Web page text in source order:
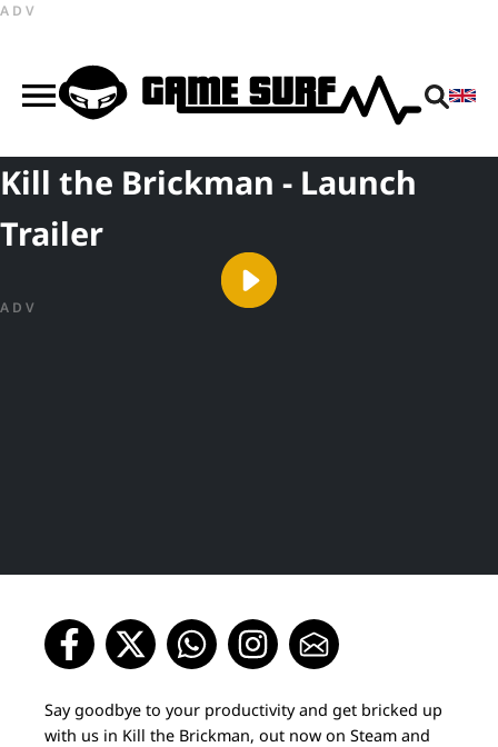
ADV
Kill the Brickman - Launch
Trailer
ADV
Say goodbye to your productivity and get bricked up
with us in Kill the Brickman, out now on Steam and